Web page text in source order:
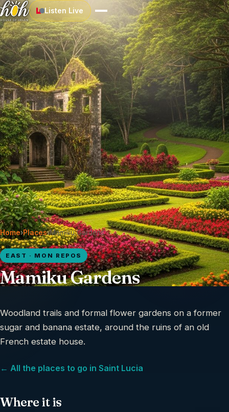
Listen Live
Home›Places›Mamiku Gardens
EAST · MON REPOS
Mamiku Gardens
Woodland trails and formal flower gardens on a former
sugar and banana estate, around the ruins of an old
French estate house.
← All the places to go in Saint Lucia
Where it is